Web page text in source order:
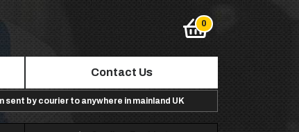
Contact Us
sent by courier to anywhere in mainland UK